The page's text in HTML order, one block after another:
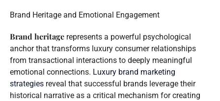
Brand Heritage and Emotional Engagement
Brand heritage represents a powerful psychological
anchor that transforms luxury consumer relationships
from transactional interactions to deeply meaningful
emotional connections. Luxury brand marketing
strategies reveal that successful brands leverage their
historical narrative as a critical mechanism for creating